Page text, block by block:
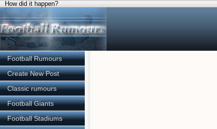
How did it happen?
Football Rumours
Create New Post
Classic rumours
Football Giants
Football Stadiums